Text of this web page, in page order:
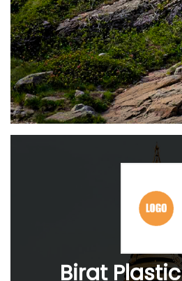
Birat